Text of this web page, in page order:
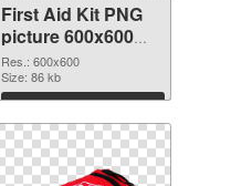
First Aid Kit PNG
picture 600x600
PNG image
Res.: 600x600
Size: 86 kb
Download